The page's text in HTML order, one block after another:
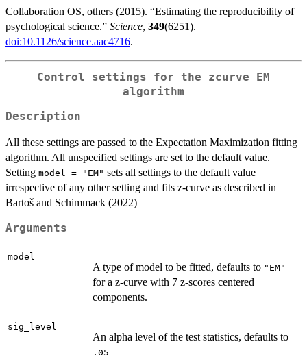
Collaboration OS, others (2015). “Estimating the reproducibility of
psychological science.” Science, 349(6251).
doi:10.1126/science.aac4716.
Control settings for the zcurve EM
algorithm
Description
All these settings are passed to the Expectation Maximization fitting
algorithm. All unspecified settings are set to the default value.
Setting model = "EM" sets all settings to the default value
irrespective of any other setting and fits z-curve as described in
Bartoš and Schimmack (2022)
Arguments
model
A type of model to be fitted, defaults to "EM"
for a z-curve with 7 z-scores centered
components.
sig_level
An alpha level of the test statistics, defaults to
.05